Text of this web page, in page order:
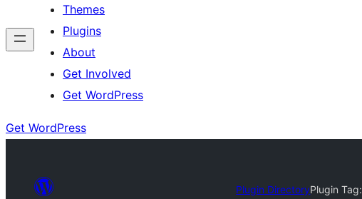
Themes
Plugins
About
Get Involved
Get WordPress
Get WordPress
Plugin DirectoryPlugin Tag: